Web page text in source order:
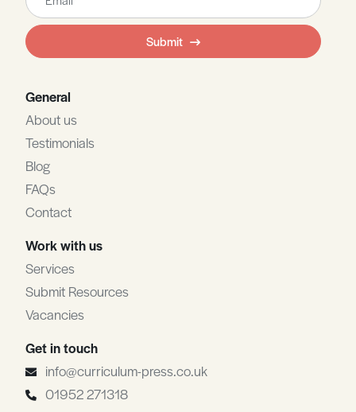
this
field
blank
Submit
General
About us
Testimonials
Blog
FAQs
Contact
Work with us
Services
Submit Resources
Vacancies
Get in touch
info@curriculum-press.co.uk
01952 271318